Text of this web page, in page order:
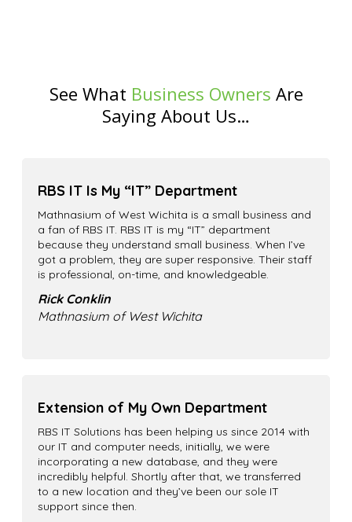
See What Business Owners Are
Saying About Us…
RBS IT Is My “IT” Department
Mathnasium of West Wichita is a small business and
a fan of RBS IT. RBS IT is my “IT” department
because they understand small business. When I’ve
got a problem, they are super responsive. Their staff
is professional, on-time, and knowledgeable.
Rick Conklin
Mathnasium of West Wichita
Extension of My Own Department
RBS IT Solutions has been helping us since 2014 with
our IT and computer needs, initially, we were
incorporating a new database, and they were
incredibly helpful. Shortly after that, we transferred
to a new location and they’ve been our sole IT
support since then.